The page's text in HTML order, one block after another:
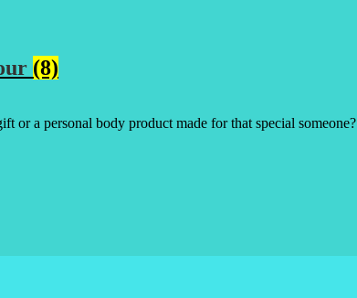
(8)
or a personal body product made for that special someone?